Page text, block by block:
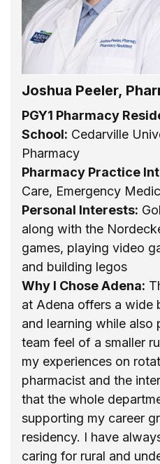
Joshua Peeler,
PGY1 Pharmacy
School: Cedarville
Pharmacy
Pharmacy Practice
Care, Emergency
Personal Interests:
along with the
games, playing video
and building legos
Why I Chose Adena:
at Adena offers a wide
and learning while also
team feel of a smaller
my experiences on
pharmacist and the
that the whole
supporting my career
residency. I have
caring for rural and